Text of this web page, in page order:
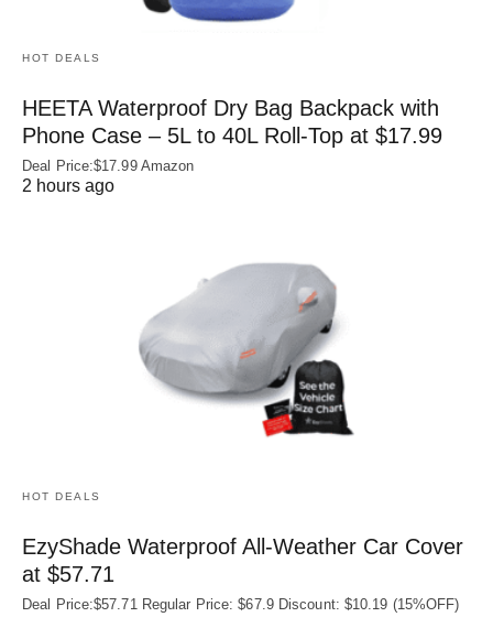
HOT DEALS
HEETA Waterproof Dry Bag Backpack with
Phone Case – 5L to 40L Roll‑Top at $17.99
Deal Price:$17.99 Amazon
2 hours ago
HOT DEALS
EzyShade Waterproof All-Weather Car Cover
at $57.71
Deal Price:$57.71 Regular Price: $67.9 Discount: $10.19 (15%OFF)